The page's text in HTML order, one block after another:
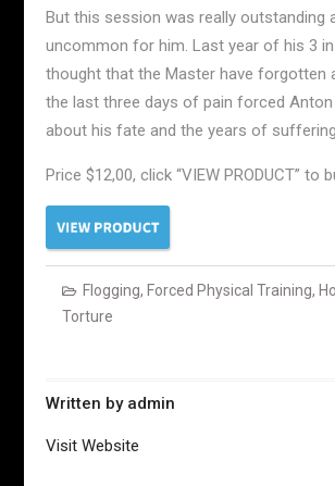
But this session was really outstanding
uncommon for him. Last year of his 3
thought that the Master have forgotten
the last three days of pain forced
about his fate and the years of
Price $12,00, click “VIEW PRODUCT” to
Flogging, Forced Physical Training,
Torture
Written by admin
Visit Website